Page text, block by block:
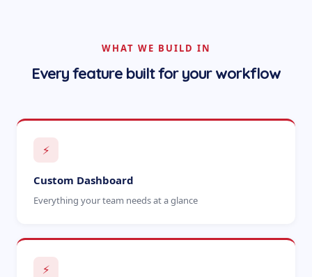
WHAT WE BUILD IN
Every feature built for your workflow
⚡
Custom Dashboard
Everything your team needs at a glance
⚡